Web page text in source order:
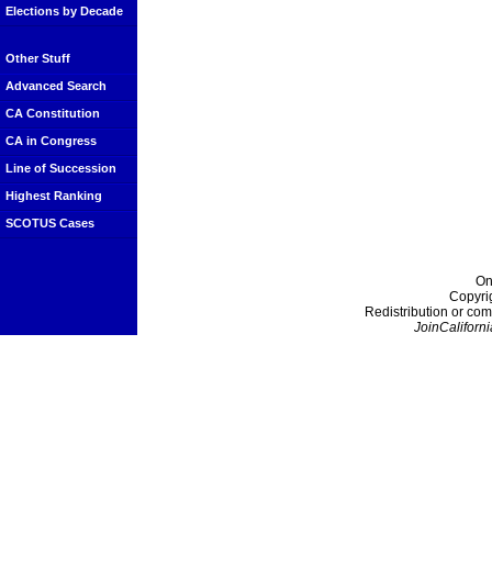
Elections by Decade
Other Stuff
Advanced Search
CA Constitution
CA in Congress
Line of Succession
Highest Ranking
SCOTUS Cases
Redistribution or